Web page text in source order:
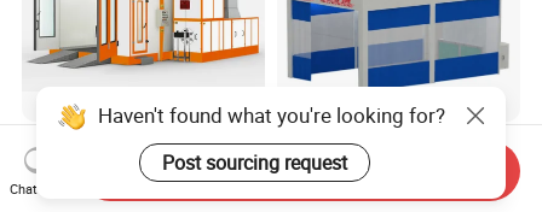
Longxiang Spray Booth:
Ideal for Car Body Painting
Needs
Factory Price European
Standard Spray Booth
Spreading Equipment Prep
Haven't found what you're looking for?
Post sourcing request
Chat Now
Send Inquiry